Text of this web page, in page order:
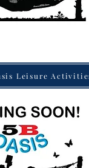
Leisure